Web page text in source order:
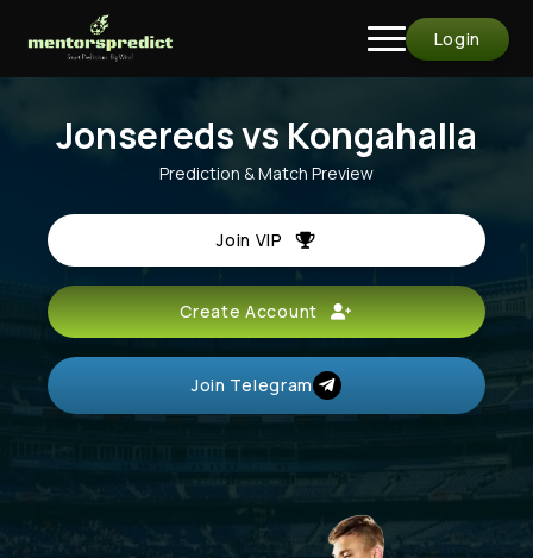
Login
Jonsereds vs Kongahalla
Prediction & Match Preview
Join VIP
Create Account
Join Telegram